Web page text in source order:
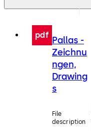
pdf Pallas -
Zeichnu
ngen,
Drawing
s
File
description